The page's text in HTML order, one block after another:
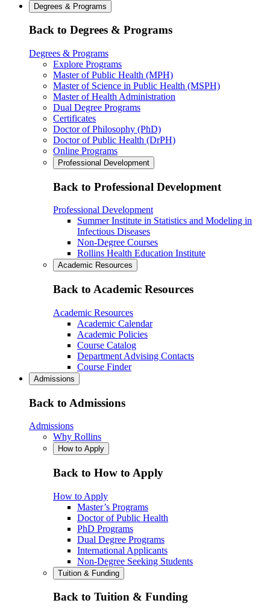
Degrees & Programs
Back to Degrees & Programs
Degrees & Programs
Explore Programs
Master of Public Health (MPH)
Master of Science in Public Health (MSPH)
Master of Health Administration
Dual Degree Programs
Certificates
Doctor of Philosophy (PhD)
Doctor of Public Health (DrPH)
Online Programs
Professional Development
Back to Professional Development
Professional Development
Summer Institute in Statistics and Modeling in
Infectious Diseases
Non-Degree Courses
Rollins Health Education Institute
Academic Resources
Back to Academic Resources
Academic Resources
Academic Calendar
Academic Policies
Course Catalog
Department Advising Contacts
Course Finder
Admissions
Back to Admissions
Admissions
Why Rollins
How to Apply
Back to How to Apply
How to Apply
Master’s Programs
Doctor of Public Health
PhD Programs
Dual Degree Programs
International Applicants
Non-Degree Seeking Students
Tuition & Funding
Back to Tuition & Funding